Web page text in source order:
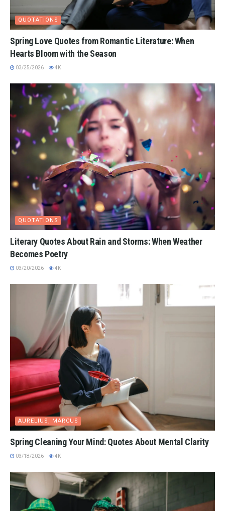
QUOTATIONS
Spring Love Quotes from Romantic Literature: When
Hearts Bloom with the Season
03/25/2026 4K
QUOTATIONS
Literary Quotes About Rain and Storms: When Weather
Becomes Poetry
03/20/2026 4K
AURELIUS, MARCUS
Spring Cleaning Your Mind: Quotes About Mental Clarity
03/18/2026 4K